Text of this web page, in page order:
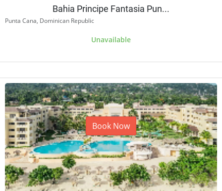
Bahia Principe Fantasia Pun...
Punta Cana, Dominican Republic
Unavailable
Book Now